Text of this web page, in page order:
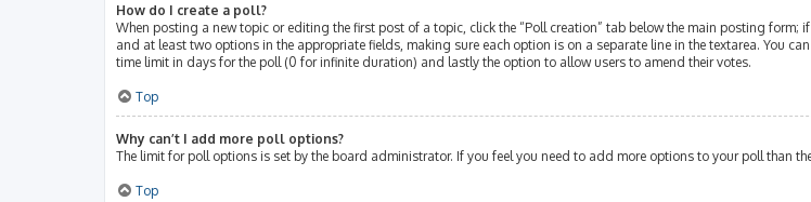
How do I create a poll?
When posting a new topic or editing the first post of a topic, click the “Poll creation” tab below the main posting
and at least two options in the appropriate fields, making sure each option is on a separate line in the textarea. You
time limit in days for the poll (0 for infinite duration) and lastly the option to allow users to amend their votes.
Top
Why can’t I add more poll options?
The limit for poll options is set by the board administrator. If you feel you need to add more options to your poll than
Top